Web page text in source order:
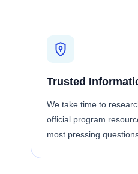
Trusted
We take time to
official program
most pressing